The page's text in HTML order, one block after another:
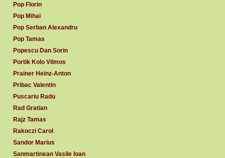
Pop Florin
Pop Mihai
Pop Serban Alexandru
Pop Tamas
Popescu Dan Sorin
Portik Kolo Vilmos
Prainer Heinz-Anton
Pribac Valentin
Puscariu Radu
Rad Gratian
Rajz Tamas
Rakoczi Carol
Sandor Marius
Sanmartinean Vasile Ioan